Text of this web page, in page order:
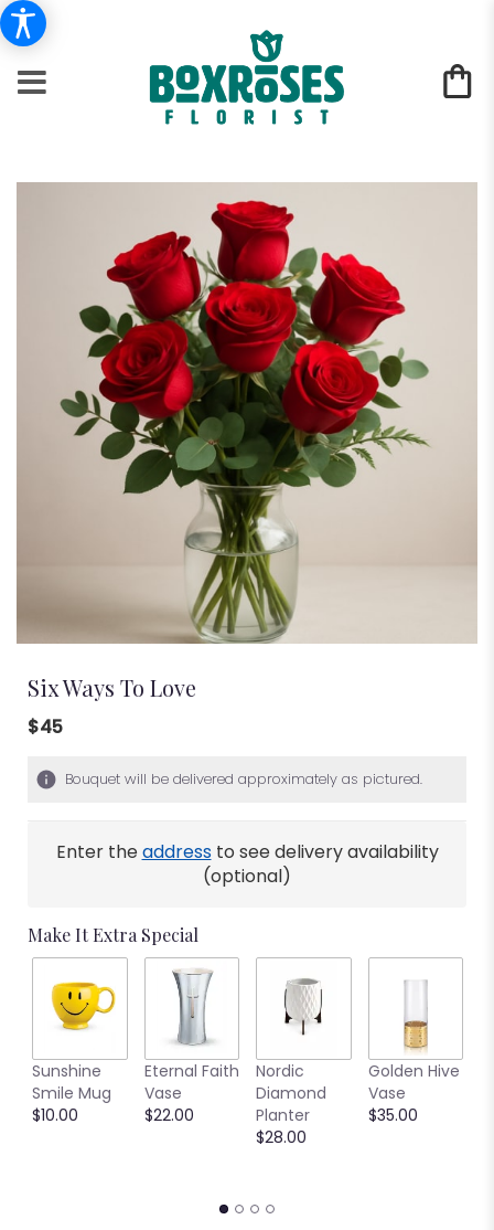
Six Ways To Love
$45
Bouquet will be delivered approximately as pictured.
Enter theaddressto see delivery availability
(optional)
Make It Extra Special
Sunshine
Smile Mug
$10.00
Eternal Faith
Vase
$22.00
Nordic
Diamond
Planter
$28.00
Golden Hive
Vase
$35.00